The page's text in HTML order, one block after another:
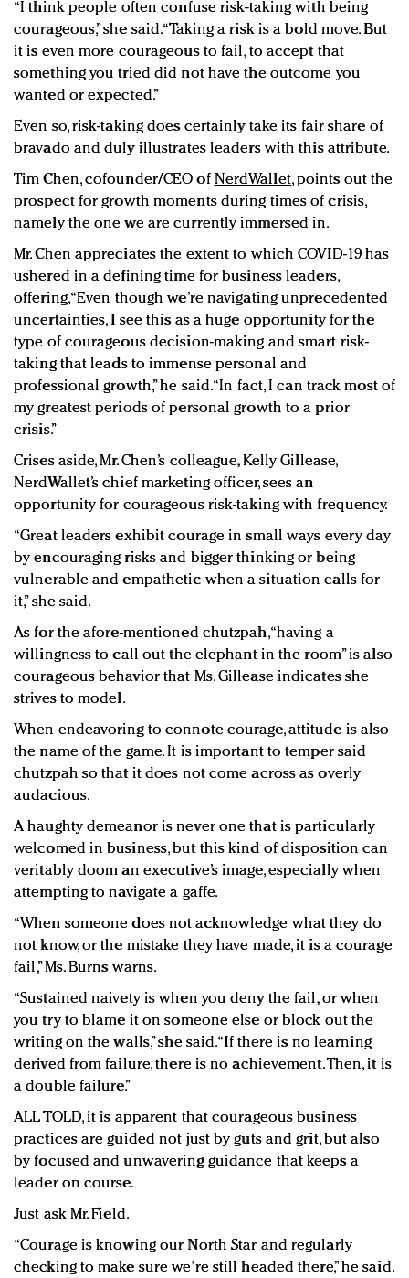
“I think people often confuse risk-taking with being
courageous,” she said. “Taking a risk is a bold move. But
it is even more courageous to fail, to accept that
something you tried did not have the outcome you
wanted or expected.”
Even so, risk-taking does certainly take its fair share of
bravado and duly illustrates leaders with this attribute.
Tim Chen, cofounder/CEO of NerdWallet, points out the
prospect for growth moments during times of crisis,
namely the one we are currently immersed in.
Mr. Chen appreciates the extent to which COVID-19 has
ushered in a defining time for business leaders,
offering, “Even though we’re navigating unprecedented
uncertainties, I see this as a huge opportunity for the
type of courageous decision-making and smart risk-
taking that leads to immense personal and
professional growth,” he said. “In fact, I can track most of
my greatest periods of personal growth to a prior
crisis.”
Crises aside, Mr. Chen’s colleague, Kelly Gillease,
NerdWallet’s chief marketing officer, sees an
opportunity for courageous risk-taking with frequency.
“Great leaders exhibit courage in small ways every day
by encouraging risks and bigger thinking or being
vulnerable and empathetic when a situation calls for
it,” she said.
As for the afore-mentioned chutzpah, “having a
willingness to call out the elephant in the room” is also
courageous behavior that Ms. Gillease indicates she
strives to model.
When endeavoring to connote courage, attitude is also
the name of the game. It is important to temper said
chutzpah so that it does not come across as overly
audacious.
A haughty demeanor is never one that is particularly
welcomed in business, but this kind of disposition can
veritably doom an executive’s image, especially when
attempting to navigate a gaffe.
“When someone does not acknowledge what they do
not know, or the mistake they have made, it is a courage
fail,” Ms. Burns warns.
“Sustained naivety is when you deny the fail, or when
you try to blame it on someone else or block out the
writing on the walls,” she said. “If there is no learning
derived from failure, there is no achievement. Then, it is
a double failure.”
ALL TOLD, it is apparent that courageous business
practices are guided not just by guts and grit, but also
by focused and unwavering guidance that keeps a
leader on course.
Just ask Mr. Field.
“Courage is knowing our North Star and regularly
checking to make sure we're still headed there,” he said.